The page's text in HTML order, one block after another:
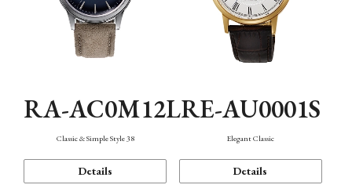
RA-AC0M12L
Classic & Simple Style 38
Details
RE-AU0001S
Elegant Classic
Details